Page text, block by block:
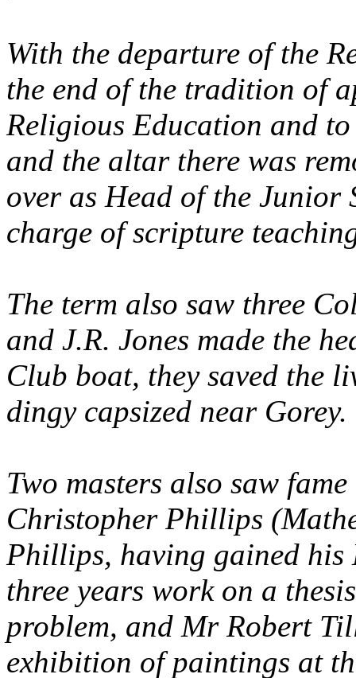
With the departure of the
the end of the tradition of
Religious Education and
and the altar there was
over as Head of the Junior
charge of scripture
The term also saw three
and J.R. Jones made the
Club boat, they saved the
dingy capsized near Gorey.
Two masters also saw
Christopher Phillips
Phillips, having gained
three years work on a
problem, and Mr Robert
exhibition of paintings at